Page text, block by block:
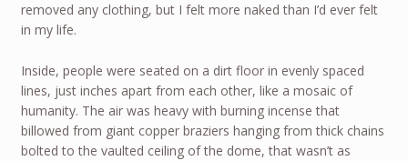
removed any clothing, but I felt more naked than I’d ever felt
in my life.
Inside, people were seated on a dirt floor in evenly spaced
lines, just inches apart from each other, like a mosaic of
humanity. The air was heavy with burning incense that
billowed from giant copper braziers hanging from thick chains
bolted to the vaulted ceiling of the dome, that wasn’t as